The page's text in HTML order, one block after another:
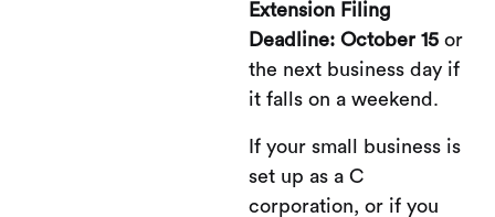
Extension Filing
Deadline: October 15 or
the next business day if
it falls on a weekend.
If your small business is
set up as a C
corporation, or if you